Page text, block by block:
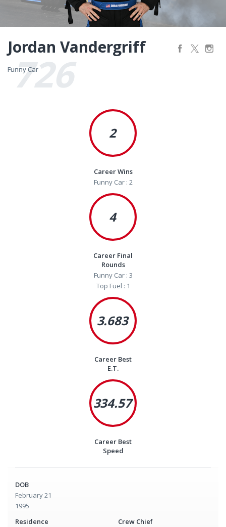
726
Funny Car
Jordan Vandergriff
Funny Car
2
Career Wins
Funny Car : 2
4
Career Final
Rounds
Funny Car : 3
Top Fuel : 1
3.683
Career Best
E.T.
334.57
Career Best
Speed
DOB
February 21
1995
Residence
Crew Chief